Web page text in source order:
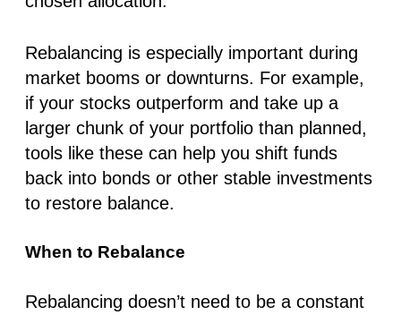
Rebalancing is especially important during
market booms or downturns. For example,
if your stocks outperform and take up a
larger chunk of your portfolio than planned,
tools like these can help you shift funds
back into bonds or other stable investments
to restore balance.
When to Rebalance
Rebalancing doesn’t need to be a constant